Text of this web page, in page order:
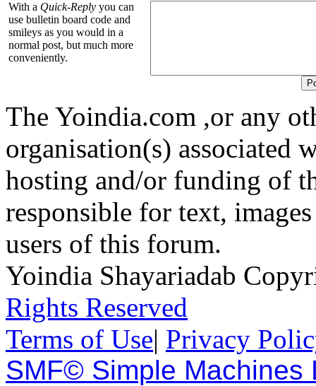
With a Quick-Reply you can
use bulletin board code and
smileys as you would in a
normal post, but much more
conveniently.
The Yoindia.com ,or any
organisation(s) associated
hosting and/or funding of
responsible for text,
users of this forum.
Yoindia Shayariadab
Rights Reserved
Terms of Use| Privacy
SMF© Simple Machines